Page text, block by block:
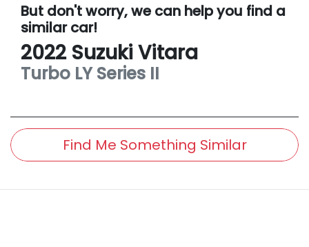
But don't worry, we can help you find a
similarcar!
2022 SuzukiVitara
Turbo LY Series II
Find Me Something Similar